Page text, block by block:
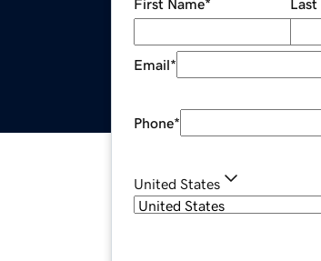
First Name* Last
Email*
Phone*
United States